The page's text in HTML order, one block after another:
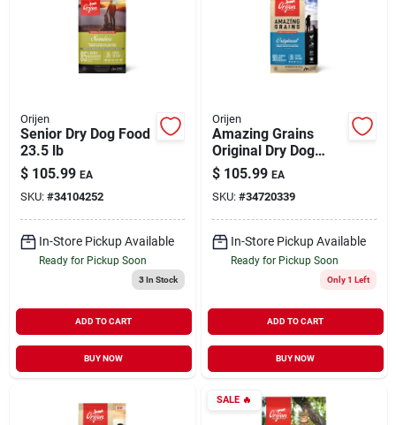
Orijen
Senior Dry Dog Food
23.5 lb
$ 105.99 EA
SKU: #34104252
In-Store Pickup Available
Ready for Pickup Soon
3In Stock
ADD TO CART
BUY NOW
Orijen
Amazing Grains
Original Dry Dog
Food 22.5 lb
$ 105.99 EA
SKU: #34720339
In-Store Pickup Available
Ready for Pickup Soon
Only 1 Left
ADD TO CART
BUY NOW
SALE🔥